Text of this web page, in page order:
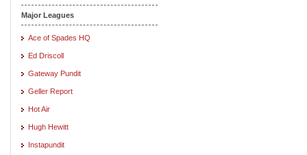
Major Leagues
Ace of Spades HQ
Ed Driscoll
Gateway Pundit
Geller Report
Hot Air
Hugh Hewitt
Instapundit